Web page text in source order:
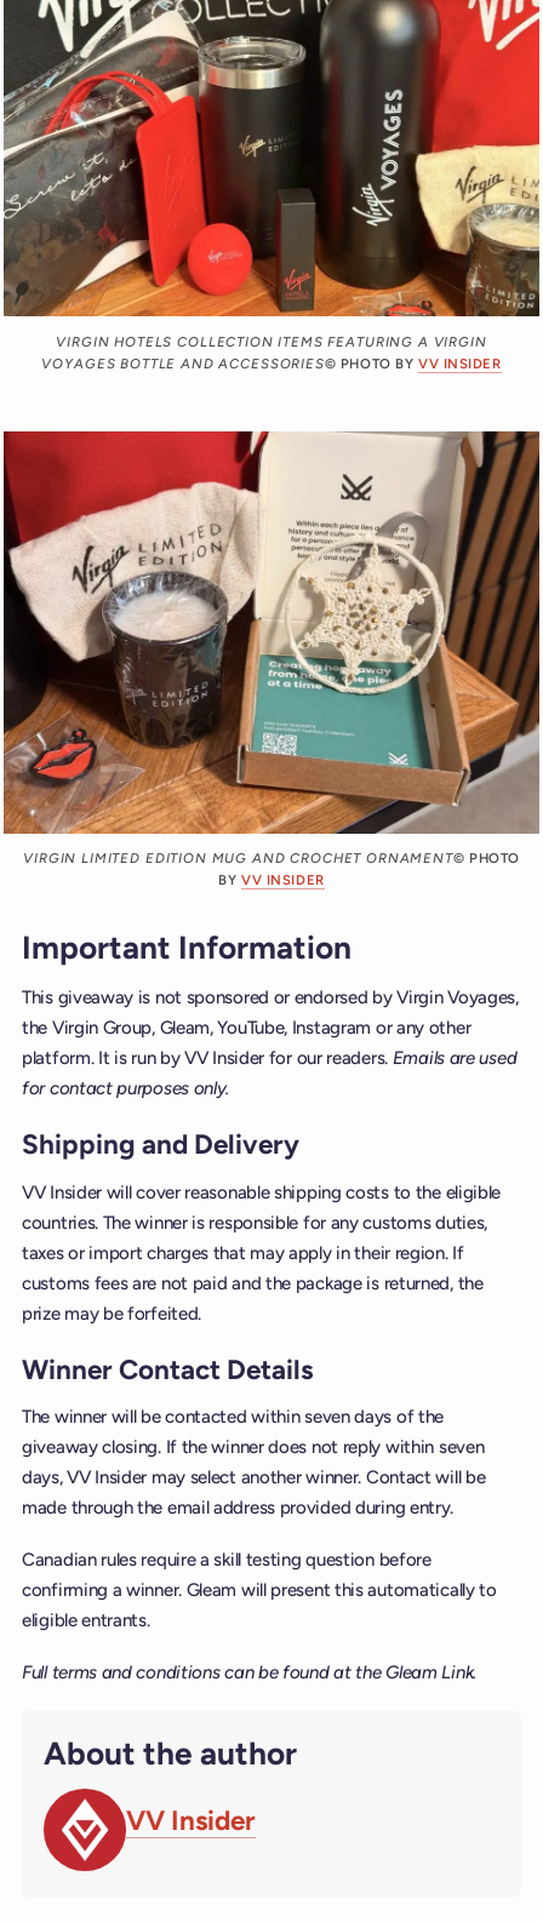
VIRGIN HOTELS COLLECTION ITEMS FEATURING A VIRGIN
VOYAGES BOTTLE AND ACCESSORIES© PHOTO BY VV INSIDER
VIRGIN LIMITED EDITION MUG AND CROCHET ORNAMENT© PHOTO
BYVV INSIDER
Important Information
This giveaway is not sponsored or endorsed by Virgin Voyages,
the Virgin Group, Gleam, YouTube, Instagram or any other
platform. It is run by VV Insider for our readers. Emails are used
for contact purposes only.
Shipping and Delivery
VV Insider will cover reasonable shipping costs to the eligible
countries. The winner is responsible for any customs duties,
taxes or import charges that may apply in their region. If
customs fees are not paid and the package is returned, the
prize may be forfeited.
Winner Contact Details
The winner will be contacted within seven days of the
giveaway closing. If the winner does not reply within seven
days, VV Insider may select another winner. Contact will be
made through the email address provided during entry.
Canadian rules require a skill testing question before
confirming a winner. Gleam will present this automatically to
eligible entrants.
Full terms and conditions can be found at the Gleam Link.
About the author
VV Insider